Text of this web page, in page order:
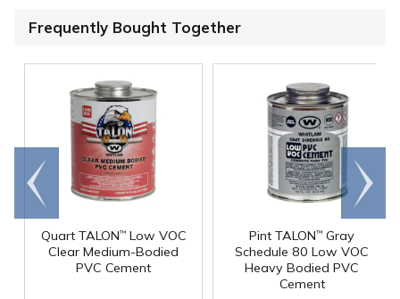
Frequently Bought Together
Quart TALON™Low VOC
Clear Medium-Bodied
PVC Cement
Pint TALON™ Gray
Schedule 80 Low VOC
Heavy Bodied PVC
Cement
Go to
end
Scroll
right